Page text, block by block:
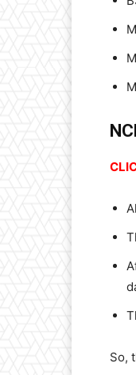
So,